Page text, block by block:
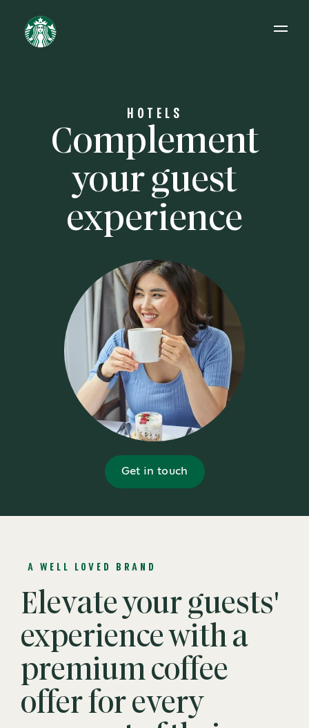
Get in touch
HOTELS
Complement
your guest
experience
A WELL LOVED BRAND
Elevate your guests'
experience with a
premium coffee
offer for every